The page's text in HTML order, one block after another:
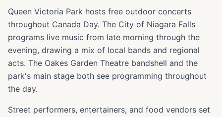
Queen Victoria Park hosts free outdoor concerts
throughout Canada Day. The City of Niagara Falls
programs live music from late morning through the
evening, drawing a mix of local bands and regional
acts. The Oakes Garden Theatre bandshell and the
park's main stage both see programming throughout
the day.
Street performers, entertainers, and food vendors set